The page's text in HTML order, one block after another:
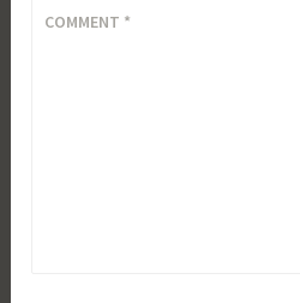
COMMENT *